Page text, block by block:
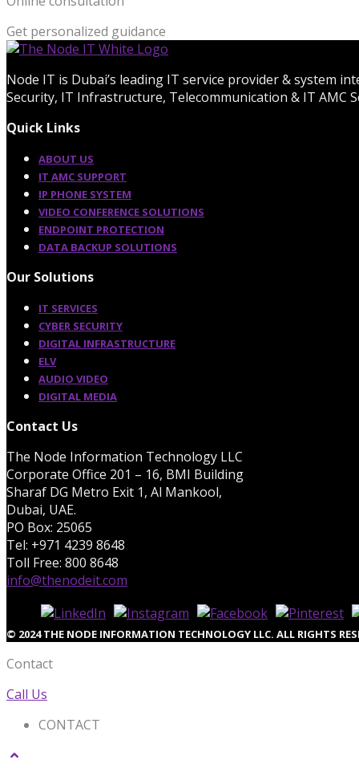
Get personalized guidance
Node IT is Dubai’s leading IT service provider & system
Security, IT Infrastructure, Telecommunication & IT AMC
Quick Links
ABOUT US
IT AMC SUPPORT
IP PHONE SYSTEM
VIDEO CONFERENCE SOLUTIONS
ENDPOINT PROTECTION
DATA BACKUP SOLUTIONS
Our Solutions
IT SERVICES
CYBER SECURITY
DIGITAL INFRASTRUCTURE
ELV
AUDIO VIDEO
DIGITAL MEDIA
Contact Us
The Node Information Technology LLC
Corporate Office 201 – 16, BMI Building
Sharaf DG Metro Exit 1, Al Mankool,
Dubai, UAE.
PO Box: 25065
Tel: +971 4239 8648
Toll Free: 800 8648
info@thenodeit.com
© 2024 THE NODE INFORMATION TECHNOLOGY LLC. ALL RIGHTS
Contact
Call Us
CONTACT